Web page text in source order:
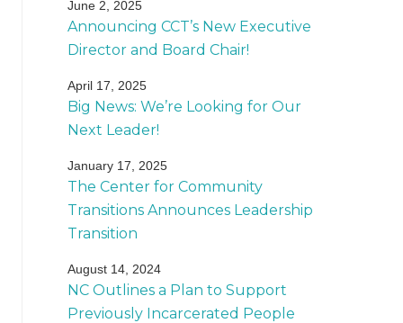
June 2, 2025
Announcing CCT’s New Executive
Director and Board Chair!
April 17, 2025
Big News: We’re Looking for Our
Next Leader!
January 17, 2025
The Center for Community
Transitions Announces Leadership
Transition
August 14, 2024
NC Outlines a Plan to Support
Previously Incarcerated People